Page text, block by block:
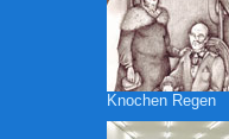
Knochen Regen